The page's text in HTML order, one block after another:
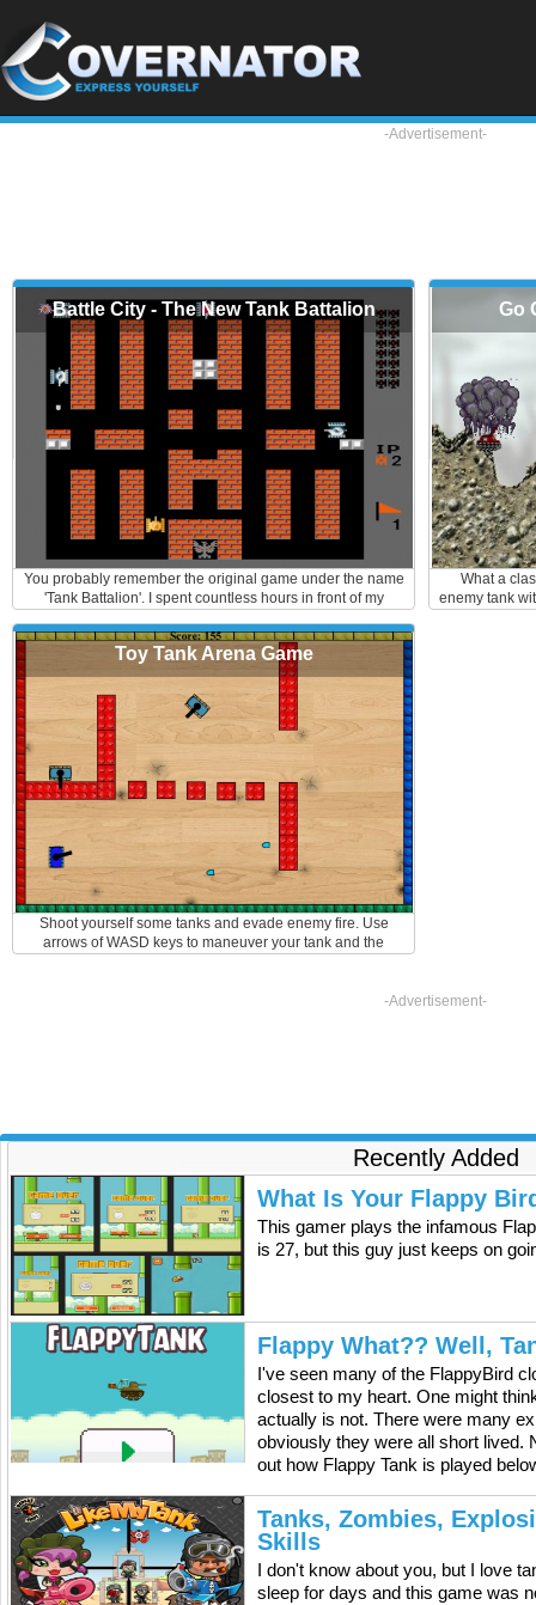
-Advertisement-
Battle City - The New Tank Battalion
You probably remember the original game under the name
'Tank Battalion'. I spent countless hours in front of my
are missing out. It is a maze game where a player defends
his/hers base with a tank against enemy attacks. It can be
played as multiplayer as well. You can make your own path
by destroying the walls around you and don't forget to pick
up the extra bonuses like invisible shield or grenade
launcher. Here are the controls: Arrows - to move F- to fire
Go
What a
enemy tank
Toy Tank Arena Game
Shoot yourself some tanks and evade enemy fire. Use
arrows of WASD keys to maneuver your tank and the
-Advertisement-
Recently Added
What Is Your Flappy
This gamer plays the infamous
is 27, but this guy just keeps on
Flappy What?? Well,
I've seen many of the FlappyBird
closest to my heart. One might
actually is not. There were many
obviously they were all short lived.
out how Flappy Tank is played
Tanks, Zombies,
Skills
I don't know about you, but I love
sleep for days and this game was